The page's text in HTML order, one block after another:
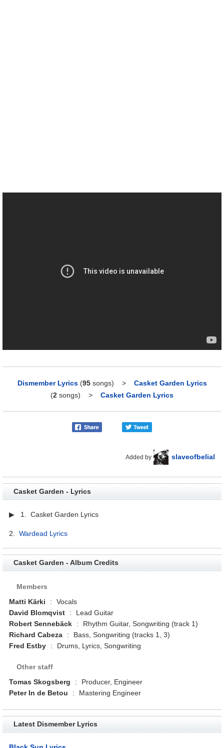
Dismember Lyrics (95songs) > Casket Garden Lyrics
(2 songs) > Casket Garden Lyrics
Added by slaveofbelial
Casket Garden - Lyrics
▶ 1. Casket Garden Lyrics
2.Wardead Lyrics
Casket Garden - Album Credits
Members
Matti Kärki
:
Vocals
David Blomqvist
:
Lead Guitar
Robert Sennebäck
:
Rhythm Guitar, Songwriting (track 1)
Richard Cabeza
:
Bass, Songwriting (tracks 1, 3)
Fred Estby
: Drums, Lyrics, Songwriting
Other staff
Tomas Skogsberg
:
Producer, Engineer
Peter In de Betou
: Mastering Engineer
Latest Dismember Lyrics